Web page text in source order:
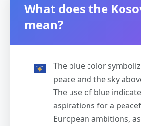
What does the
mean?
The blue color
peace and the sky
The use of blue
aspirations for a
European ambitions,